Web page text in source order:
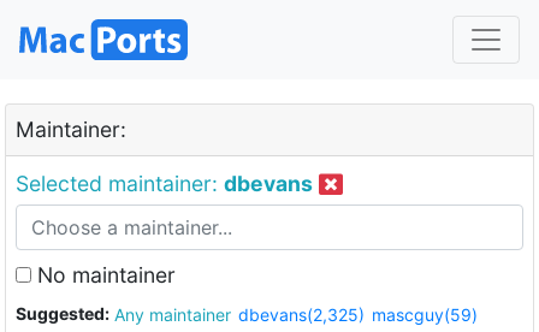
Maintainer:
Selected maintainer: dbevans
No maintainer
Suggested: Any maintainer dbevans(2,325) mascguy(59)